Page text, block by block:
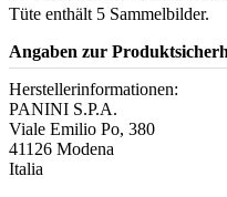
Tüte enthält 5 Sammelbilder.
Angaben zur
Herstellerinformationen:
PANINI S.P.A.
Viale Emilio Po, 380
41126 Modena
Italia